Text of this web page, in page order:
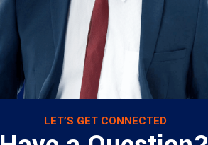
LET’S GET CONNECTED